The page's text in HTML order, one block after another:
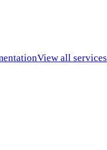
View all services